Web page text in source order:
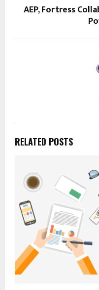
AEP, Fortress
RELATED POSTS